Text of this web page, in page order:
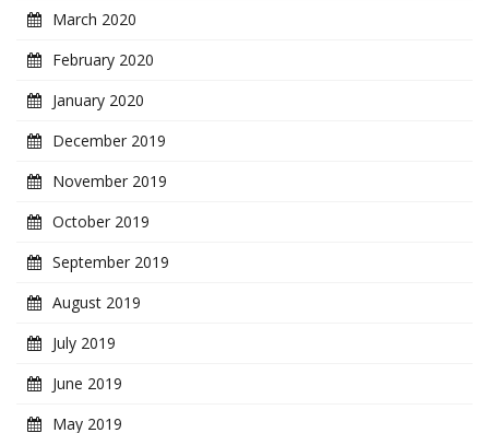
March 2020
February 2020
January 2020
December 2019
November 2019
October 2019
September 2019
August 2019
July 2019
June 2019
May 2019